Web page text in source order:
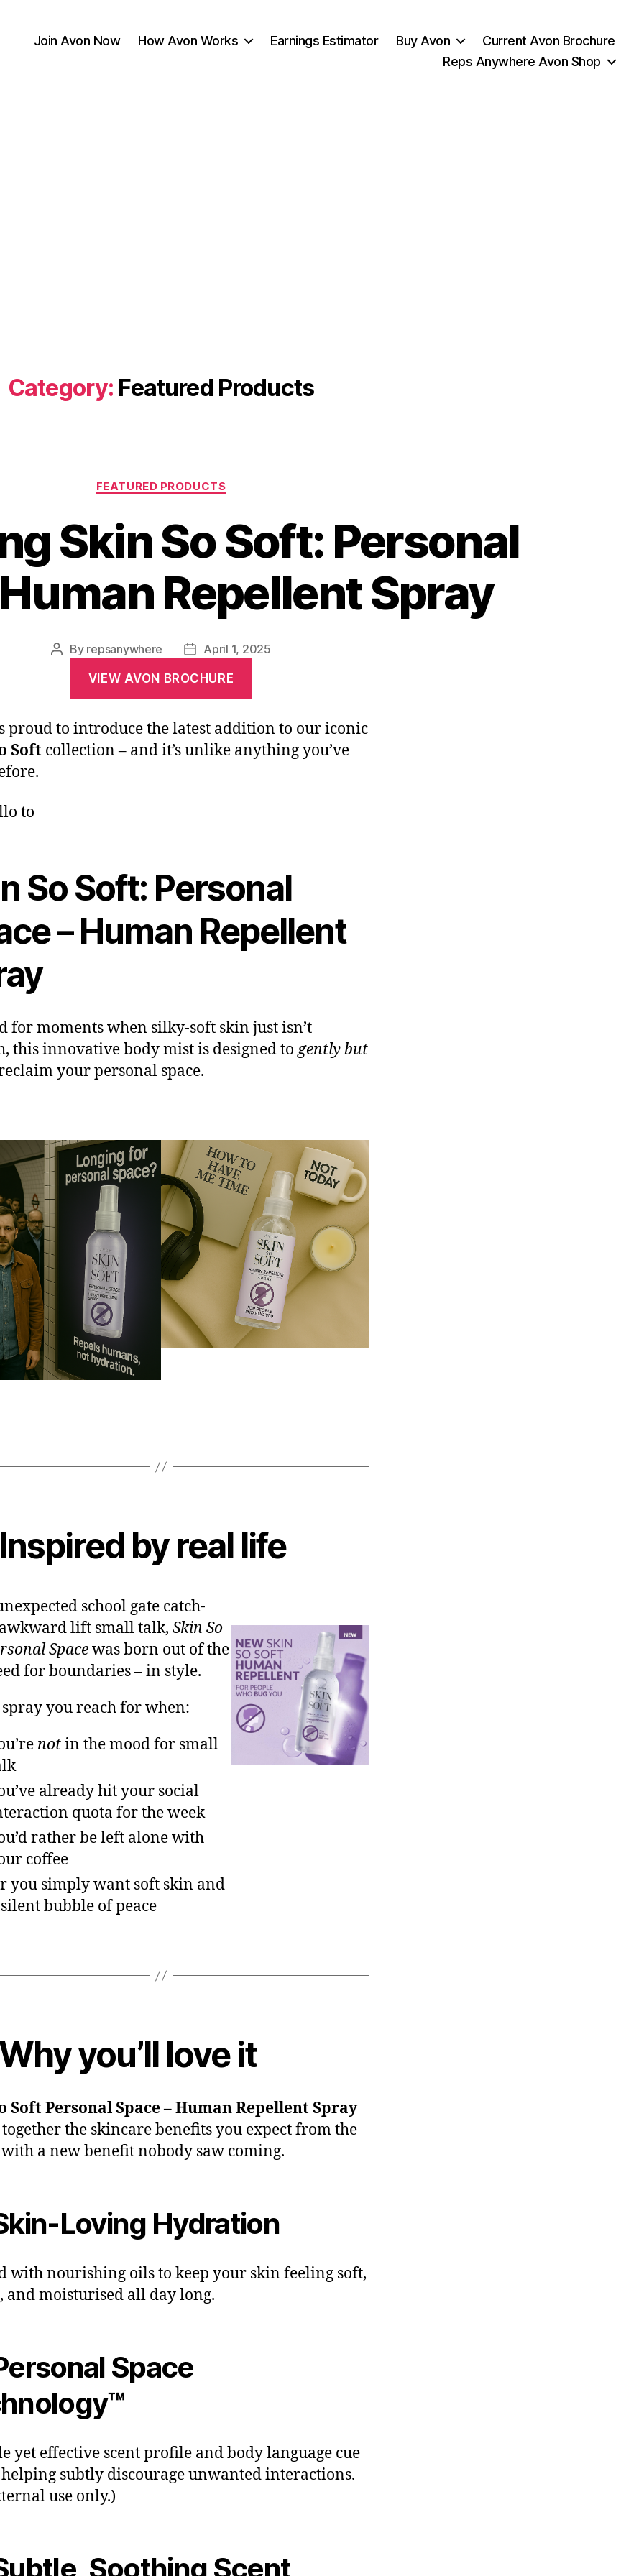
Join Avon Now How Avon Works Earnings Estimator Buy Avon
Current Avon Brochure
Reps Anywhere Avon Shop
Category: Featured Products
FEATURED PRODUCTS
Skin So Soft: Personal
Repellent Spray
By repsanywhere April 1, 2025
VIEW AVON BROCHURE
proud to introduce the latest addition to our iconic
Soft collection – and it’s unlike anything you’ve
to
So Soft: Personal
– Human Repellent
for moments when silky-soft skin just isn’t
this innovative body mist is designed togently but
your personal space.
by real life
school gate catch-
lift small talk, Skin So
Spacewas born out of the
for boundaries – in style.
spray you reach for when:
notin the mood for small
already hit your social
quota for the week
rather be left alone with
coffee
you simply want soft skin and
bubble of peace
you’ll love it
Soft Personal Space – Human Repellent Spray
the skincare benefits you expect from the
a new benefit nobody saw coming.
Loving Hydration
with nourishing oils to keep your skin feeling soft,
and moisturised all day long.
Space
yet effective scent profile and body language cue
subtly discourage unwanted interactions.
use only.)
Soothing Scent